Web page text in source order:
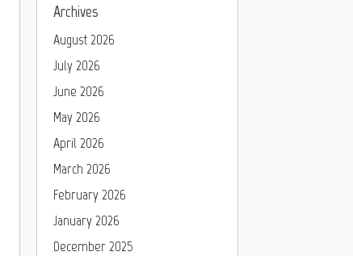
Archives
August 2026
July 2026
June 2026
May 2026
April 2026
March 2026
February 2026
January 2026
December 2025